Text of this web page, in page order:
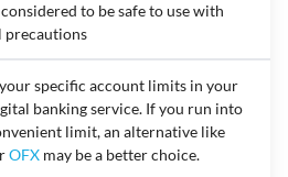
considered to be safe to use with
precautions
specific account limits in your
banking service. If you run into
limit, an alternative like
OFX may be a better choice.